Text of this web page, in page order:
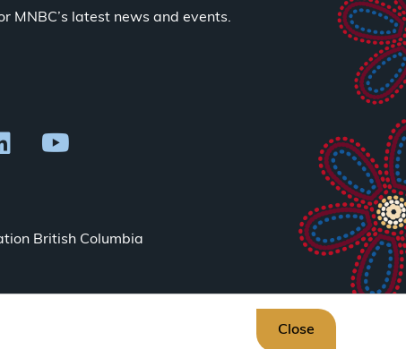
Close
MNBC’s latest news and events.
British Columbia